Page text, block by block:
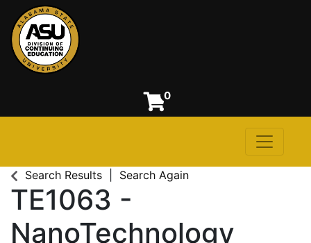
0
Toggle
Search Results Search Again
TE1063 -
NanoTechnology